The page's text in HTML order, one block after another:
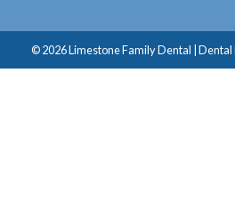
© 2026 Limestone Family Dental |